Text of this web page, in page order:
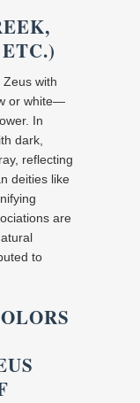
with
or white—
In
dark,
reflecting
deities like
are
to